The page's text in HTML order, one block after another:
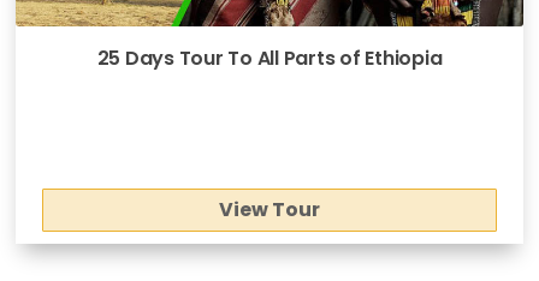
25 Days Tour To All Parts of Ethiopia
View Tour